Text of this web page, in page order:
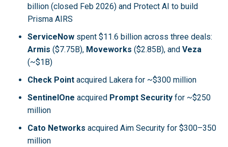
billion (closed Feb 2026) and Protect AI to build
Prisma AIRS
ServiceNow spent $11.6 billion across three deals:
Armis ($7.75B), Moveworks ($2.85B), and Veza
(~$1B)
Check Point acquired Lakera for ~$300 million
SentinelOne acquired Prompt Security for ~$250
million
Cato Networks acquired Aim Security for $300–350
million